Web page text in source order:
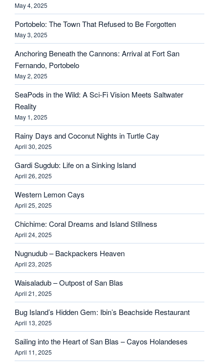
May 4, 2025
Portobelo: The Town That Refused to Be Forgotten
May 3, 2025
Anchoring Beneath the Cannons: Arrival at Fort San
Fernando, Portobelo
May 2, 2025
SeaPods in the Wild: A Sci-Fi Vision Meets Saltwater
Reality
May 1, 2025
Rainy Days and Coconut Nights in Turtle Cay
April 30, 2025
Gardi Sugdub: Life on a Sinking Island
April 26, 2025
Western Lemon Cays
April 25, 2025
Chichime: Coral Dreams and Island Stillness
April 24, 2025
Nugnudub – Backpackers Heaven
April 23, 2025
Waisaladub – Outpost of San Blas
April 21, 2025
Bug Island’s Hidden Gem: Ibin’s Beachside Restaurant
April 13, 2025
Sailing into the Heart of San Blas – Cayos Holandeses
April 11, 2025